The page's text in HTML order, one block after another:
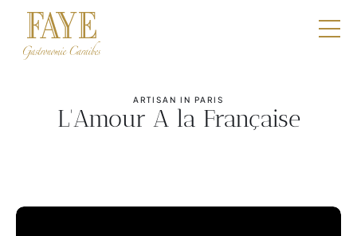
ARTISAN IN PARIS
L'Amour A la Française
E-Shop
Boutique
Professionals